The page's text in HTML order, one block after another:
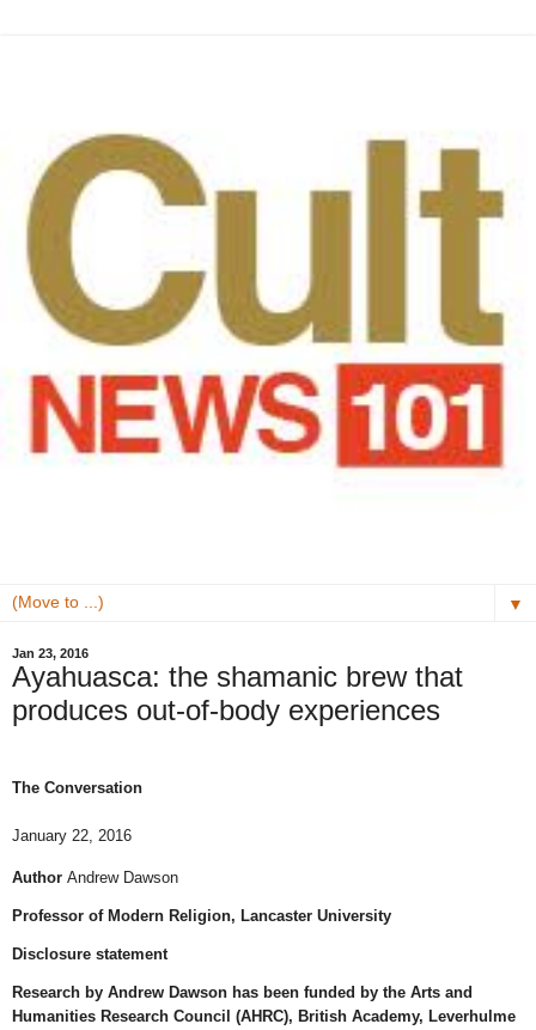
▼
Jan 23, 2016
Ayahuasca: the shamanic brew that
produces out-of-body experiences
The Conversation
January 22, 2016
Author Andrew Dawson
Professor of Modern Religion, Lancaster University
Disclosure statement
Research by Andrew Dawson has been funded by the Arts and
Humanities Research Council (AHRC), British Academy, Leverhulme